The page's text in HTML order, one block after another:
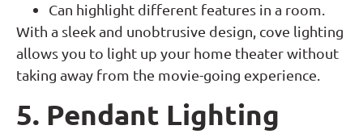
Can highlight different features in a room.
With a sleek and unobtrusive design, cove lighting
allows you to light up your home theater without
taking away from the movie-going experience.
5. Pendant Lighting